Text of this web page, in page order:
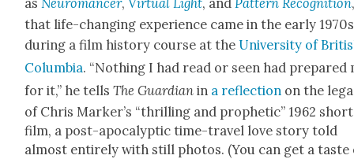
asNeu­ro­mancer,Vir­tu­al Light, andPat­tern Recog­ni­tion
that life-chang­ing expe­ri­ence came in the ear­ly
dur­ing a film his­to­ry course at theUni­ver­si­ty of
Colum­bia. “Noth­ing I had read or seen had pre­pared
for it,” he tellsThe Guardian in a reflec­tion on the
of Chris Mark­er’s “thrilling and prophet­ic” 1962 short
film, a post-apoc­a­lyp­tic time-trav­el love sto­ry told
almost entire­ly with still pho­tos. (You can get a taste